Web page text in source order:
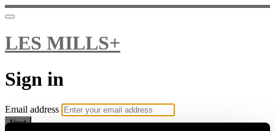
LES MILLS+
Sign in
Email address
Next